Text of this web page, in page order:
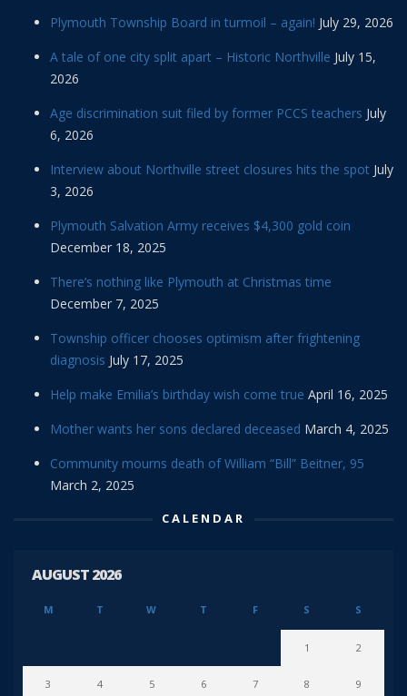
Plymouth Township Board in turmoil – again! July 29, 2026
A tale of one city split apart – Historic Northville July 15,
2026
Age discrimination suit filed by former PCCS teachers July
6, 2026
Interview about Northville street closures hits the spot July
3, 2026
Plymouth Salvation Army receives $4,300 gold coin
December 18, 2025
There’s nothing like Plymouth at Christmas time
December 7, 2025
Township officer chooses optimism after frightening
diagnosis July 17, 2025
Help make Emilia’s birthday wish come true April 16, 2025
Mother wants her sons declared deceased March 4, 2025
Community mourns death of William “Bill” Beitner, 95
March 2, 2025
CALENDAR
AUGUST 2026
M T W T F S S
1 2
3 4 5 6 7 8 9